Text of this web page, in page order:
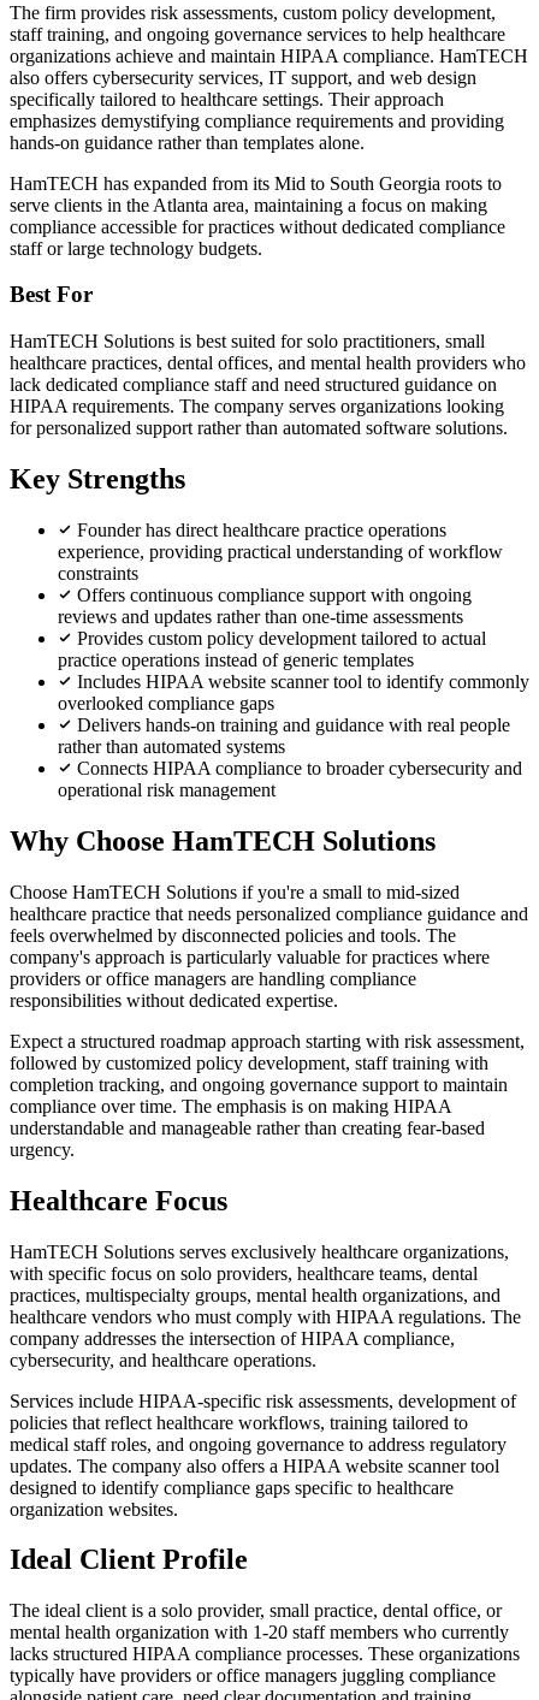
The firm provides risk assessments, custom policy development,
staff training, and ongoing governance services to help healthcare
organizations achieve and maintain HIPAA compliance. HamTECH
also offers cybersecurity services, IT support, and web design
specifically tailored to healthcare settings. Their approach
emphasizes demystifying compliance requirements and providing
hands-on guidance rather than templates alone.
HamTECH has expanded from its Mid to South Georgia roots to
serve clients in the Atlanta area, maintaining a focus on making
compliance accessible for practices without dedicated compliance
staff or large technology budgets.
Best For
HamTECH Solutions is best suited for solo practitioners, small
healthcare practices, dental offices, and mental health providers who
lack dedicated compliance staff and need structured guidance on
HIPAA requirements. The company serves organizations looking
for personalized support rather than automated software solutions.
Key Strengths
Founder has direct healthcare practice operations
experience, providing practical understanding of workflow
constraints
Offers continuous compliance support with ongoing
reviews and updates rather than one-time assessments
Provides custom policy development tailored to actual
practice operations instead of generic templates
Includes HIPAA website scanner tool to identify commonly
overlooked compliance gaps
Delivers hands-on training and guidance with real people
rather than automated systems
Connects HIPAA compliance to broader cybersecurity and
operational risk management
Why Choose HamTECH Solutions
Choose HamTECH Solutions if you're a small to mid-sized
healthcare practice that needs personalized compliance guidance and
feels overwhelmed by disconnected policies and tools. The
company's approach is particularly valuable for practices where
providers or office managers are handling compliance
responsibilities without dedicated expertise.
Expect a structured roadmap approach starting with risk assessment,
followed by customized policy development, staff training with
completion tracking, and ongoing governance support to maintain
compliance over time. The emphasis is on making HIPAA
understandable and manageable rather than creating fear-based
urgency.
Healthcare Focus
HamTECH Solutions serves exclusively healthcare organizations,
with specific focus on solo providers, healthcare teams, dental
practices, multispecialty groups, mental health organizations, and
healthcare vendors who must comply with HIPAA regulations. The
company addresses the intersection of HIPAA compliance,
cybersecurity, and healthcare operations.
Services include HIPAA-specific risk assessments, development of
policies that reflect healthcare workflows, training tailored to
medical staff roles, and ongoing governance to address regulatory
updates. The company also offers a HIPAA website scanner tool
designed to identify compliance gaps specific to healthcare
organization websites.
Ideal Client Profile
The ideal client is a solo provider, small practice, dental office, or
mental health organization with 1-20 staff members who currently
lacks structured HIPAA compliance processes. These organizations
typically have providers or office managers juggling compliance